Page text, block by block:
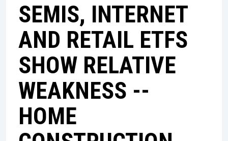
SEMIS, INTERNET
AND RETAIL ETFS
SHOW RELATIVE
WEAKNESS --
HOME